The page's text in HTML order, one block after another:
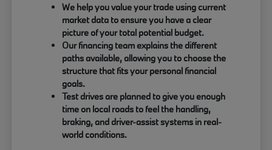
We help you value your trade using current
market data to ensure you have a clear
picture of your total potential budget.
Our financing team explains the different
paths available, allowing you to choose the
structure that fits your personal financial
goals.
Test drives are planned to give you enough
time on local roads to feel the handling,
braking, and driver-assist systems in real-
world conditions.